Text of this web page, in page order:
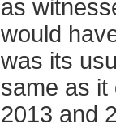
as
would
was its
same as it
2013 and